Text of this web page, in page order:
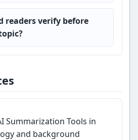
readers verify before
Summarization Tools in
and background